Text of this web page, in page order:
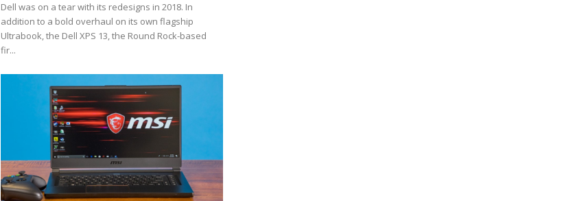
Dell was on a tear with its redesigns in 2018. In
addition to a bold overhaul on its own flagship
Ultrabook, the Dell XPS 13, the Round Rock-based
fir...